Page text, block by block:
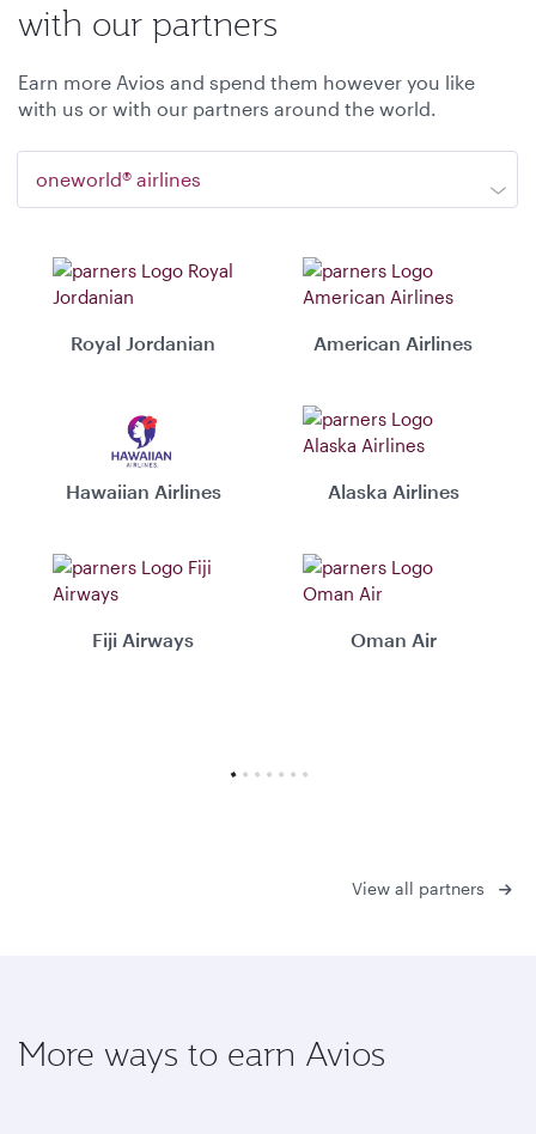
with our partners
Earn more Avios and spend them however you like
with us or with our partners around the world.
oneworld® airlines
Royal Jordanian American Airlines
Hawaiian Airlines Alaska Airlines
Fiji Airways Oman Air
View all partners
More ways to earn Avios